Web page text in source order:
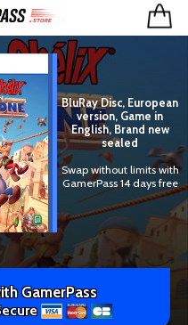
BluRay Disc, European
version, Game in
English, Brand new
sealed
Swap without limits with
GamerPass 14 days free
GamerPass